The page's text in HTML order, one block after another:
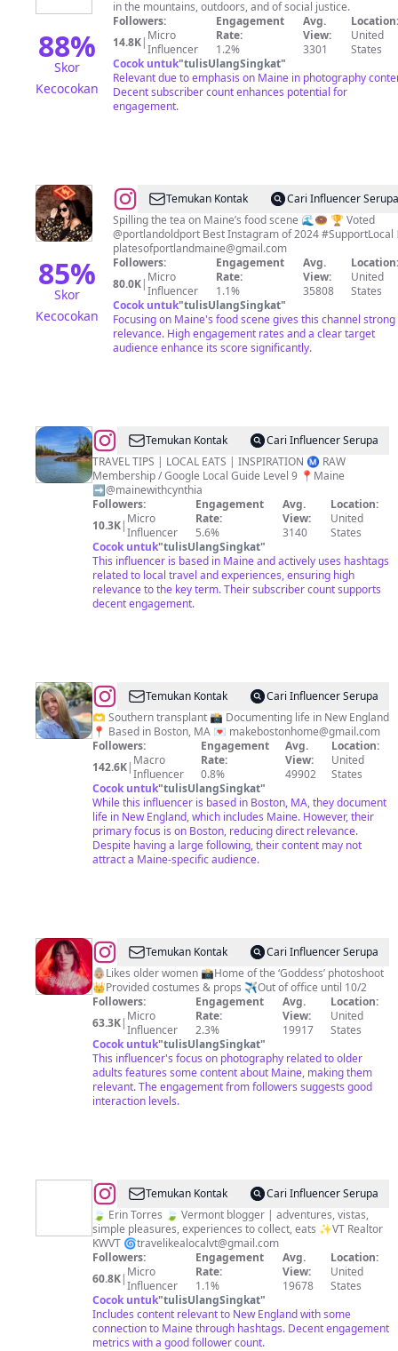
88%
Skor
Kecocokan
in the mountains, outdoors, and of social justice.
Followers:
14.8K| Micro
Influencer
Engagement
Rate:
1.2%
Avg.
View:
3301
Location:
United
States
Cocok untuk"tulisUlangSingkat"
Relevant due to emphasis on Maine in photography
Decent subscriber count enhances potential for
engagement.
85%
Skor
Kecocokan
@Plates
of
Portland,
Maine
|
Jordan
Temukan Kontak
Cari Influencer Serupa
Spilling the tea on Maine’s food scene 🌊🍩 🏆 Voted
platesofportlandmaine@gmail.com
Followers:
80.0K| Micro
Influencer
Engagement
Rate:
1.1%
Avg.
View:
35808
Location:
United
States
Cocok untuk"tulisUlangSingkat"
Focusing on Maine's food scene gives this channel strong
relevance. High engagement rates and a clear target
audience enhance its score significantly.
@CYNTHIA'S
TRAVEL
&
FOOD
BLOG
/
NOMADS
Temukan Kontak
Cari Influencer Serupa
TRAVEL TIPS | LOCAL EATS | INSPIRATION Ⓜ️ RAW
Membership / Google Local Guide Level 9 📍Maine
➡️@mainewithcynthia
Followers:
10.3K| Micro
Influencer
Engagement
Rate:
5.6%
Avg.
View:
3140
Location:
United
States
Cocok untuk"tulisUlangSingkat"
This influencer is based in Maine and actively uses hashtags
related to local travel and experiences, ensuring high
relevance to the key term. Their subscriber count supports
decent engagement.
@Caroline
Barry
Temukan Kontak
Cari Influencer Serupa
🫶 Southern transplant 📸 Documenting life in New England
📍 Based in Boston, MA 💌 makebostonhome@gmail.com
Followers:
142.6K| Macro
Influencer
Engagement
Rate:
0.8%
Avg.
View:
49902
Location:
United
States
Cocok untuk"tulisUlangSingkat"
While this influencer is based in Boston, MA, they document
life in New England, which includes Maine. However, their
primary focus is on Boston, reducing direct relevance.
Despite having a large following, their content may not
attract a Maine-specific audience.
@RUBY
JEAN
|
Maine
Goddess
Photographer
Temukan Kontak
Cari Influencer Serupa
👵🏼Likes older women 📸Home of the ‘Goddess’ photoshoot
👑Provided costumes & props ✈️Out of office until 10/2
Followers:
63.3K| Micro
Influencer
Engagement
Rate:
2.3%
Avg.
View:
19917
Location:
United
States
Cocok untuk"tulisUlangSingkat"
This influencer's focus on photography related to older
adults features some content about Maine, making them
relevant. The engagement from followers suggests good
interaction levels.
@Travel
Like
a
Local:
Vermont
Temukan Kontak
Cari Influencer Serupa
🍃 Erin Torres 🍃 Vermont blogger | adventures, vistas,
simple pleasures, experiences to collect, eats ✨VT Realtor
KWVT 🌀travelikealocalvt@gmail.com
Followers:
60.8K| Micro
Influencer
Engagement
Rate:
1.1%
Avg.
View:
19678
Location:
United
States
Cocok untuk"tulisUlangSingkat"
Includes content relevant to New England with some
connection to Maine through hashtags. Decent engagement
metrics with a good follower count.